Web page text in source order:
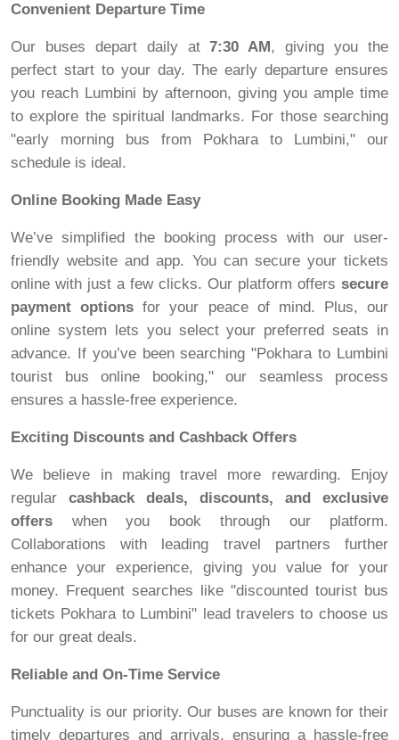
Convenient Departure Time
Our buses depart daily at7:30 AM, giving you the
perfect start to your day. The early departure ensures
you reach Lumbini by afternoon, giving you ample time
to explore the spiritual landmarks. For those searching
"early morning bus from Pokhara to Lumbini," our
schedule is ideal.
Online Booking Made Easy
We’ve simplified the booking process with our user-
friendly website and app. You can secure your tickets
online with just a few clicks. Our platform offers secure
payment options for your peace of mind. Plus, our
online system lets you select your preferred seats in
advance. If you’ve been searching "Pokhara to Lumbini
tourist bus online booking," our seamless process
ensures a hassle-free experience.
Exciting Discounts and Cashback Offers
We believe in making travel more rewarding. Enjoy
regular cashback deals, discounts, and exclusive
offers when you book through our platform.
Collaborations with leading travel partners further
enhance your experience, giving you value for your
money. Frequent searches like "discounted tourist bus
tickets Pokhara to Lumbini" lead travelers to choose us
for our great deals.
Reliable and On-Time Service
Punctuality is our priority. Our buses are known for their
timely departures and arrivals, ensuring a hassle-free